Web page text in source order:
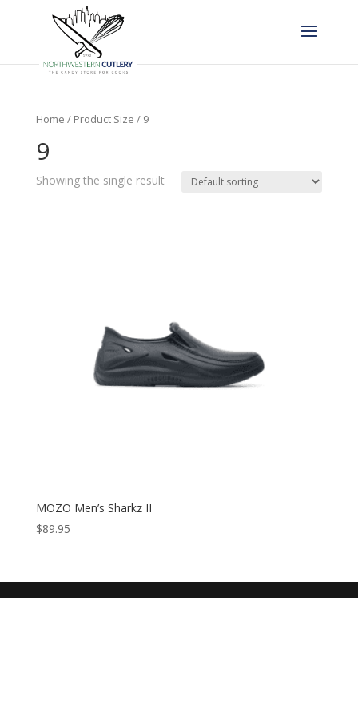
Home / Product Size / 9
9
Showing the single result
MOZO Men’s Sharkz II
$89.95